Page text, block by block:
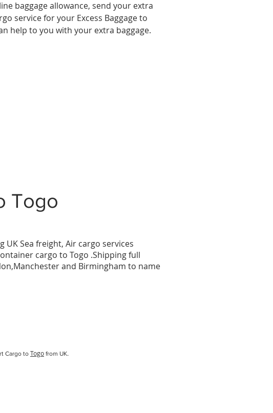
baggage allowance, send your extra
service for your Excess Baggage to
help to you with your extra baggage.
Togo
UK Sea freight, Air cargo services
cargo to Togo .Shipping full
and Birmingham to name
Cargo to Togo from UK.